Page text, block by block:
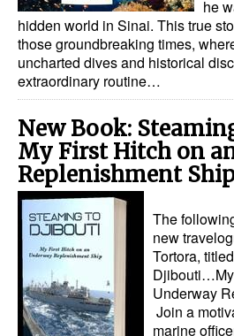
he
hidden world in Sinai. This true
those groundbreaking times,
uncharted dives and historical
extraordinary routine…
New Book:
My First Hitch on
Replenishment
The
new
Tortora,
Underway
Join a
marine